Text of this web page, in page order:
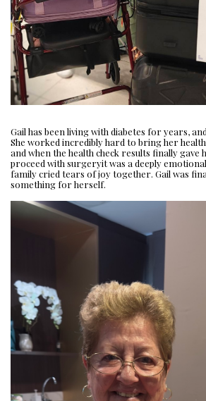
Gail has been living with diabetes for years,
She worked incredibly hard to bring her
and when the health check results finally
proceed with surgeryit was a deeply
family cried tears of joy together. Gail was
something for herself.